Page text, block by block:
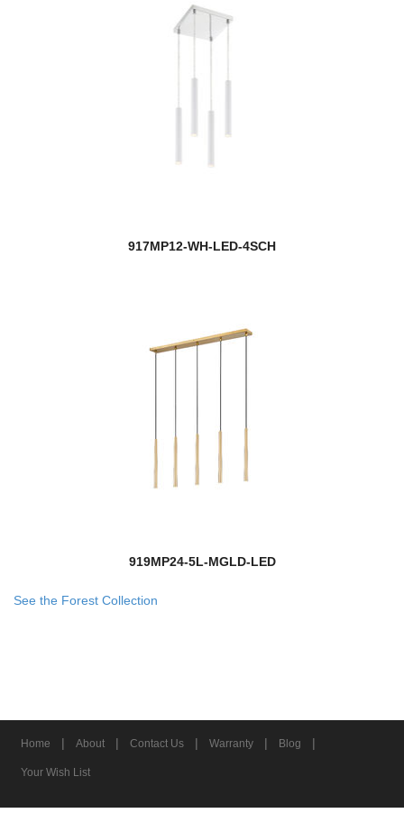
917MP12-WH-LED-4SCH
919MP24-5L-MGLD-LED
See the Forest Collection
Home | About | Contact Us | Warranty | Blog |
Your Wish List